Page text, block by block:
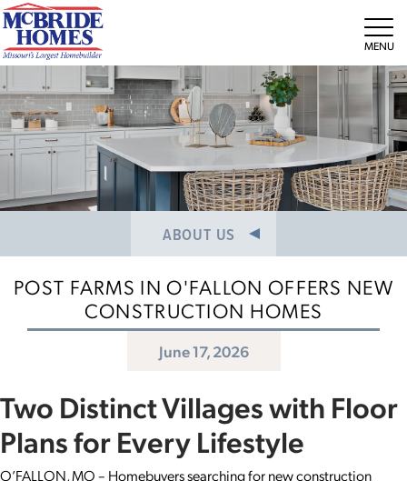
ABOUT US
MEET THE TEAM
CAREERS
POST FARMS IN O'FALLON OFFERS NEW
CONSTRUCTION HOMES
June 17, 2026
Two Distinct Villages with Floor
Plans for Every Lifestyle
O’FALLON, MO – Homebuyers searching for new construction